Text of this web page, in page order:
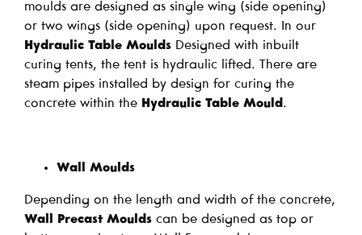
moulds are designed as single wing (side opening)
or two wings (side opening) upon request. In our
Hydraulic Table Moulds Designed with inbuilt
curing tents, the tent is hydraulic lifted. There are
steam pipes installed by design for curing the
concrete within the Hydraulic Table Mould .
Wall Moulds
Depending on the length and width of the concrete,
Wall Precast Moulds can be designed as top or